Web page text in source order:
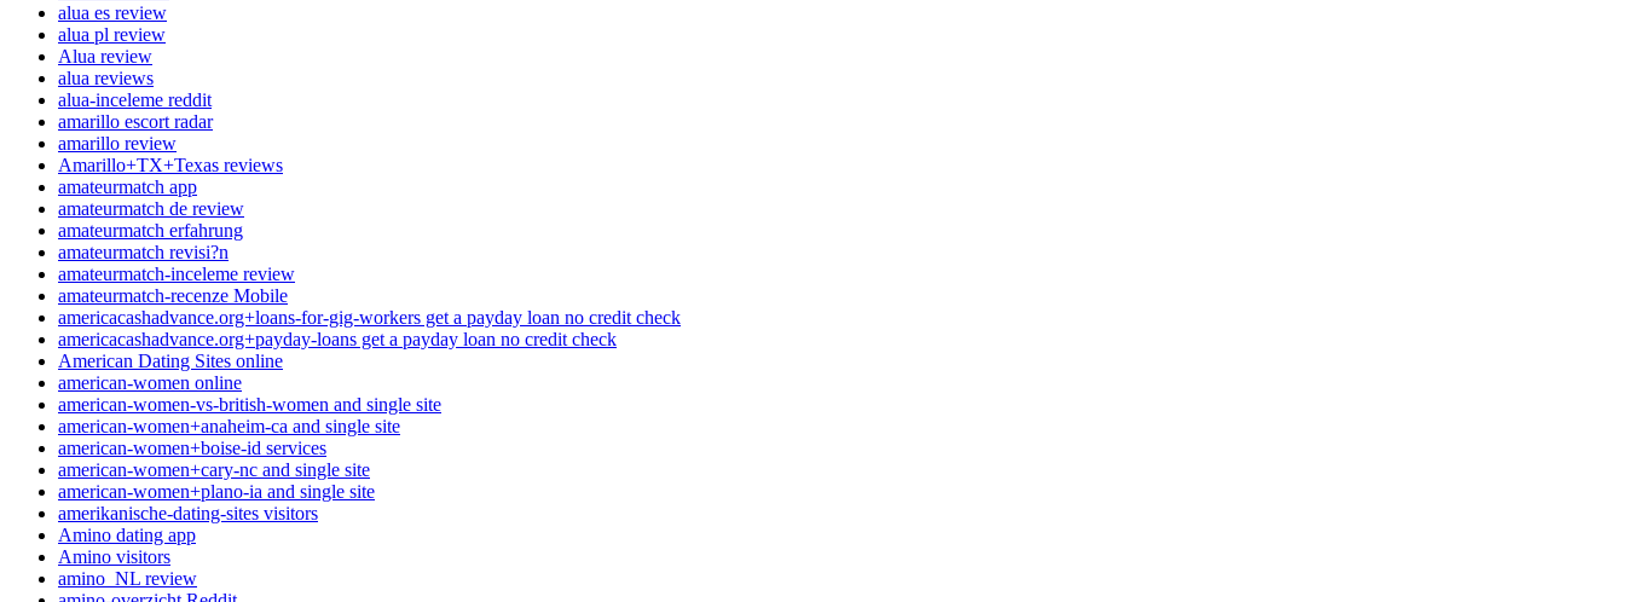
alua es review
alua pl review
Alua review
alua reviews
alua-inceleme reddit
amarillo escort radar
amarillo review
Amarillo+TX+Texas reviews
amateurmatch app
amateurmatch de review
amateurmatch erfahrung
amateurmatch revisi?n
amateurmatch-inceleme review
amateurmatch-recenze Mobile
americacashadvance.org+loans-for-gig-workers get a payday loan no credit check
americacashadvance.org+payday-loans get a payday loan no credit check
American Dating Sites online
american-women online
american-women-vs-british-women and single site
american-women+anaheim-ca and single site
american-women+boise-id services
american-women+cary-nc and single site
american-women+plano-ia and single site
amerikanische-dating-sites visitors
Amino dating app
Amino visitors
amino_NL review